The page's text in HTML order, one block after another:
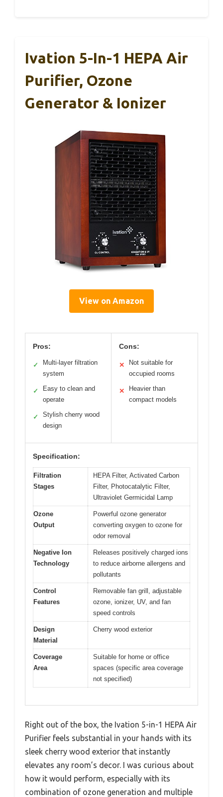
Ivation 5-In-1 HEPA Air
Purifier, Ozone
Generator & Ionizer
View on Amazon
Pros:
✓
Multi-layer filtration
system
✓
Easy to clean and
operate
✓
Stylish cherry wood
design
Cons:
✕
Not suitable for
occupied rooms
✕
Heavier than
compact models
Specification:
Filtration
Stages
HEPA Filter, Activated Carbon
Filter, Photocatalytic Filter,
Ultraviolet Germicidal Lamp
Ozone
Output
Powerful ozone generator
converting oxygen to ozone for
odor removal
Negative Ion
Technology
Releases positively charged ions
to reduce airborne allergens and
pollutants
Control
Features
Removable fan grill, adjustable
ozone, ionizer, UV, and fan
speed controls
Design
Material
Cherry wood exterior
Coverage
Area
Suitable for home or office
spaces (specific area coverage
not specified)
Right out of the box, the Ivation 5-in-1 HEPA Air
Purifier feels substantial in your hands with its
sleek cherry wood exterior that instantly
elevates any room’s decor. I was curious about
how it would perform, especially with its
combination of ozone generation and multiple